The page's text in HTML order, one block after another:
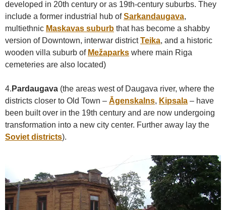
developed in 20th century or as 19th-century suburbs. They
include a former industrial hub ofSarkandaugava,
multiethnic Maskavas suburb that has become a shabby
version of Downtown, interwar districtTeika, and a historic
wooden villa suburb of Mežaparks where main Riga
cemeteries are also located)
4. Pardaugava (the areas west of Daugava river, where the
districts closer to Old Town – Āgenskalns, Kipsala – have
been built over in the 19th century and are now undergoing
transformation into a new city center. Further away lay the
Soviet districts).